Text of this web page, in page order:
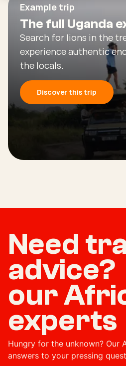
Example trip
The full Uganda
Search for lions in the
experience authentic
the locals.
Discover this trip
Need
our
experts
Hungry for the unknown? Our
answers to your pressing